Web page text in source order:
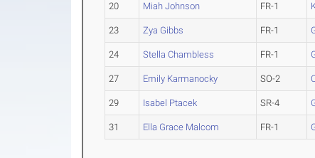
20 Miah Johnson FR-1
23 Zya Gibbs FR-1
24 Stella Chambless FR-1
27 Emily Karmanocky SO-2
29 Isabel Ptacek SR-4
31 Ella Grace Malcom FR-1